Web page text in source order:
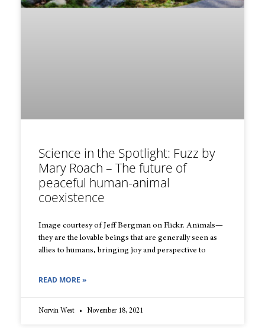
Science in the Spotlight: Fuzz by
Mary Roach – The future of
peaceful human-animal
coexistence
Image courtesy of Jeff Bergman on Flickr. Animals—
they are the lovable beings that are generally seen as
allies to humans, bringing joy and perspective to
READ MORE »
Norvin West November 18, 2021